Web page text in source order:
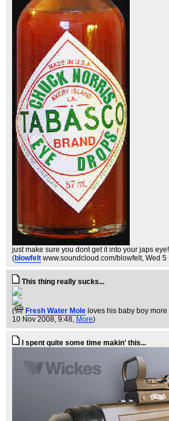
just make sure you dont get it into your japs eye!
(blowfelt www.soundcloud.com/blowfelt, Wed 5
This thing really sucks...
( Fresh Water Mole loves his baby boy
10 Nov 2008, 9:48, More)
I spent quite some time makin' this...